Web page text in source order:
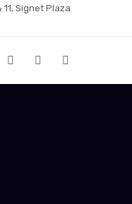
11, Signet Plaza